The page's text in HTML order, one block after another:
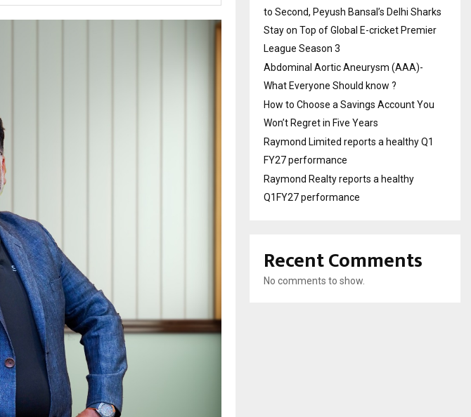
to Second, Peyush Bansal’s Delhi Sharks
Stay on Top of Global E-cricket Premier
League Season 3
Abdominal Aortic Aneurysm (AAA)-
What Everyone Should know ?
How to Choose a Savings Account You
Won’t Regret in Five Years
Raymond Limited reports a healthy Q1
FY27 performance
Raymond Realty reports a healthy
Q1FY27 performance
Recent Comments
No comments to show.